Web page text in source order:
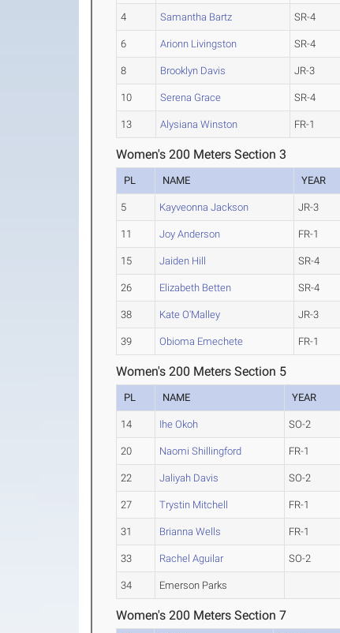
4 Samantha Bartz SR-4
6 Arionn Livingston SR-4
8 Brooklyn Davis JR-3
10 Serena Grace SR-4
13 Alysiana Winston FR-1
Women's 200 Meters Section 3
PL NAME YEAR
5 Kayveonna Jackson JR-3
11 Joy Anderson FR-1
15 Jaiden Hill SR-4
26 Elizabeth Betten SR-4
38 Kate O'Malley JR-3
39 Obioma Emechete FR-1
Women's 200 Meters Section 5
PL NAME YEAR
14 Ihe Okoh SO-2
20 Naomi Shillingford FR-1
22 Jaliyah Davis SO-2
27 Trystin Mitchell FR-1
31 Brianna Wells FR-1
33 Rachel Aguilar SO-2
34 Emerson Parks
Women's 200 Meters Section 7